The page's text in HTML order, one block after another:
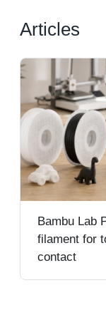
Articles
Bambu Lab
filament for
contact